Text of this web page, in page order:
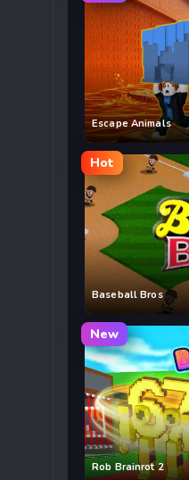
Escape Animals
Hot
Baseball Bros
New
Rob Brainrot 2